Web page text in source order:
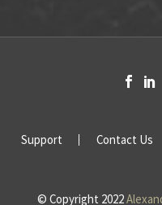
Support Contact Us
© Copyright 2022